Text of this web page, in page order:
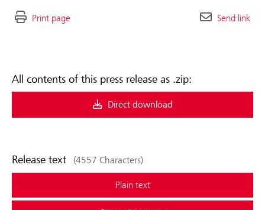
All contents of this press release as .zip:
Direct download
Release text (4557 Characters)
Plain text
Print page Send link